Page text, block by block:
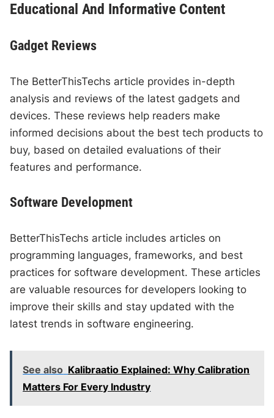
Educational And Informative Content
Gadget Reviews
The BetterThisTechs article provides in-depth
analysis and reviews of the latest gadgets and
devices. These reviews help readers make
informed decisions about the best tech products to
buy, based on detailed evaluations of their
features and performance.
Software Development
BetterThisTechs article includes articles on
programming languages, frameworks, and best
practices for software development. These articles
are valuable resources for developers looking to
improve their skills and stay updated with the
latest trends in software engineering.
See also Kalibraatio Explained: Why Calibration
Matters For Every Industry